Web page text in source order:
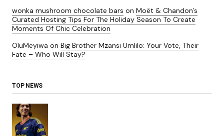
wonka mushroom chocolate bars on Moët & Chandon’s
Curated Hosting Tips For The Holiday Season To Create
Moments Of Chic Celebration
OluMeyiwa on Big Brother Mzansi Umlilo: Your Vote, Their
Fate – Who Will Stay?
TOP NEWS